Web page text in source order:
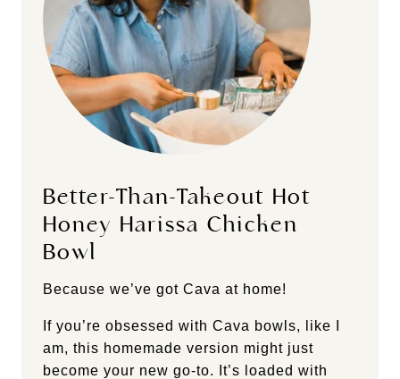
Better-Than-Takeout Hot
Honey Harissa Chicken
Bowl
Because we’ve got Cava at home!
If you’re obsessed with Cava bowls, like I
am, this homemade version might just
become your new go-to. It’s loaded with